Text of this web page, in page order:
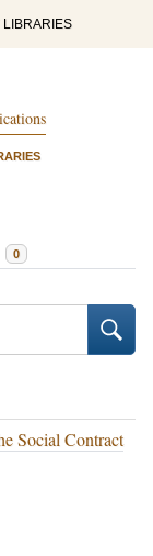
LIBRARIES
0
Social Contract